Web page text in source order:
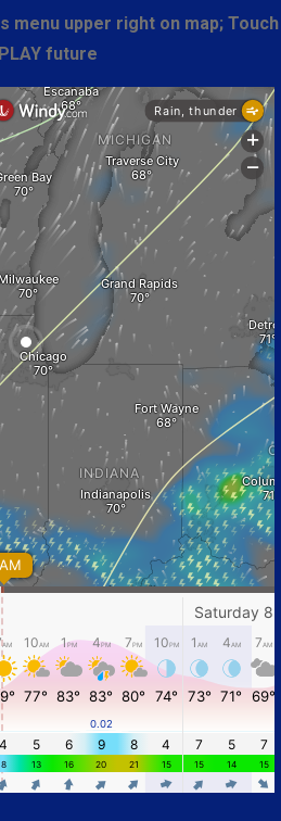
menu upper right on map; Touch
future